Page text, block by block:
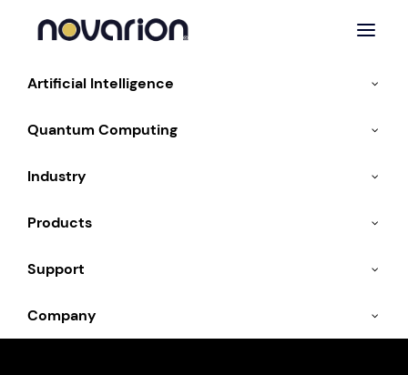
Artificial Intelligence
Quantum Computing
Industry
Products
Support
Company
Artificial Intelligence